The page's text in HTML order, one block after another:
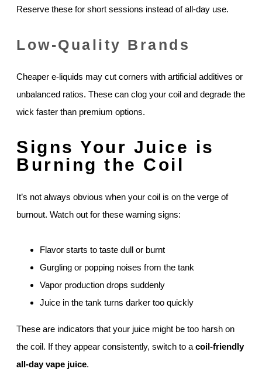
Reserve these for short sessions instead of all-day use.
Low-Quality Brands
Cheaper e-liquids may cut corners with artificial additives or
unbalanced ratios. These can clog your coil and degrade the
wick faster than premium options.
Signs Your Juice is
Burning the Coil
It’s not always obvious when your coil is on the verge of
burnout. Watch out for these warning signs:
Flavor starts to taste dull or burnt
Gurgling or popping noises from the tank
Vapor production drops suddenly
Juice in the tank turns darker too quickly
These are indicators that your juice might be too harsh on
the coil. If they appear consistently, switch to a coil-friendly
all-day vape juice.